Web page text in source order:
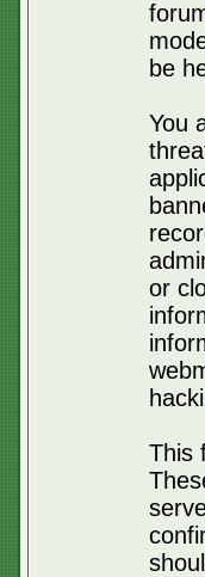
be
You
or
This